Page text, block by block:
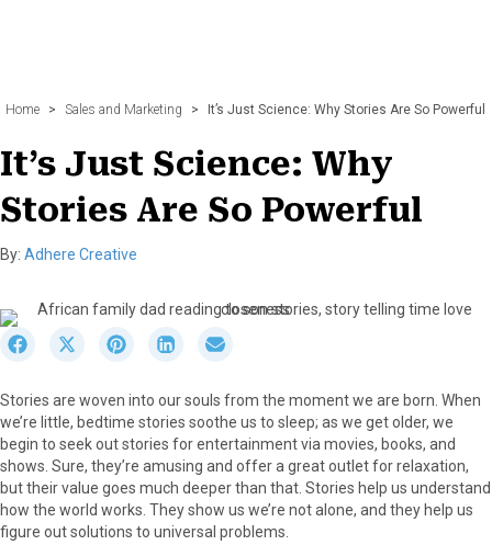
Home > Sales and Marketing > It’s Just Science: Why Stories Are So Powerful
It’s Just Science: Why
Stories Are So Powerful
By: Adhere Creative
r
e
o
n
F
a
c
S
r
e
o
n
X
(
T
S
r
e
o
n
P
n
S
r
e
o
n
L
i
n
r
e
o
n
E
m
a
Stories are woven into our souls from the moment we are born. When
we’re little, bedtime stories soothe us to sleep; as we get older, we
begin to seek out stories for entertainment via movies, books, and
shows. Sure, they’re amusing and offer a great outlet for relaxation,
but their value goes much deeper than that. Stories help us understand
how the world works. They show us we’re not alone, and they help us
figure out solutions to universal problems.